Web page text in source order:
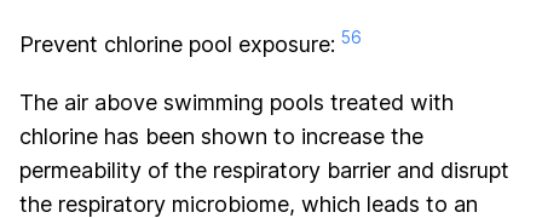
Prevent chlorine pool exposure: 56
The air above swimming pools treated with
chlorine has been shown to increase the
permeability of the respiratory barrier and disrupt
the respiratory microbiome, which leads to an